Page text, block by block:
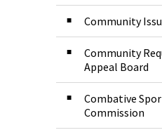
Community
Community
Appeal Board
Combative
Commission